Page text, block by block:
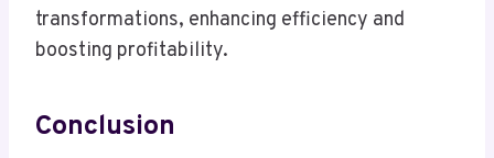
transformations, enhancing efficiency and
boosting profitability.
Conclusion